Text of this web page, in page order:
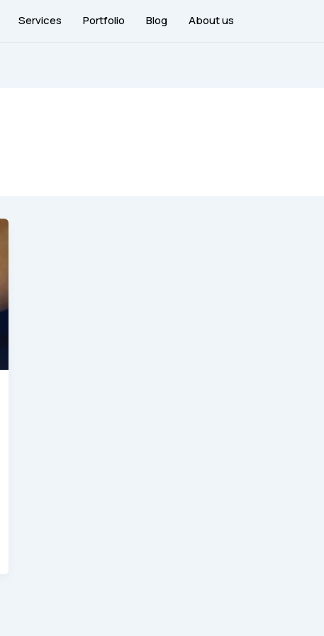
Services Portfolio Blog About us